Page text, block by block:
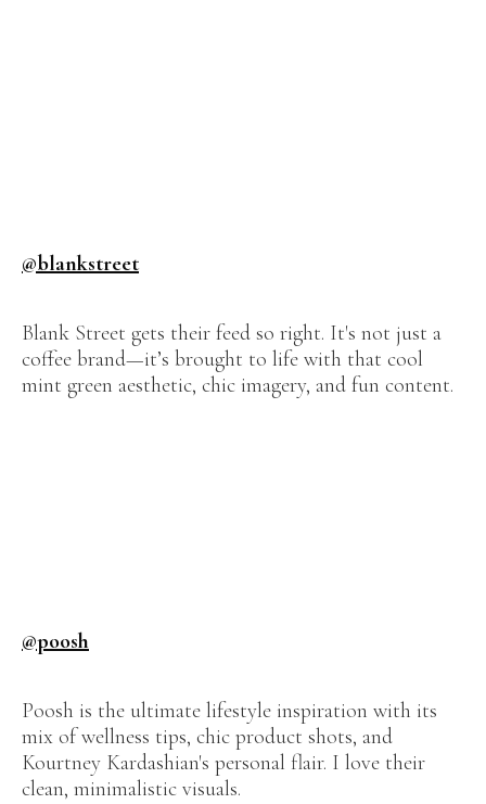
@blankstreet
Blank Street gets their feed so right. It's not just a
coffee brand—it’s brought to life with that cool
mint green aesthetic, chic imagery, and fun content.
@poosh
Poosh is the ultimate lifestyle inspiration with its
mix of wellness tips, chic product shots, and
Kourtney Kardashian's personal flair. I love their
clean, minimalistic visuals.